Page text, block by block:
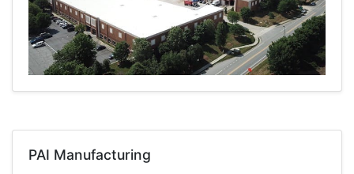
PAI Manufacturing